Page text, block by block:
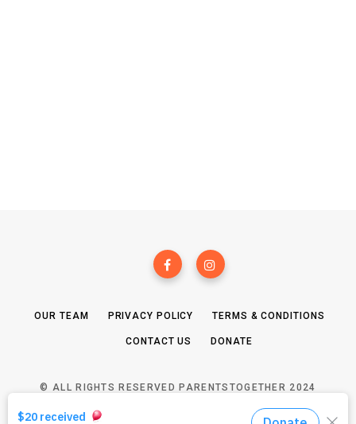
OUR TEAM PRIVACY POLICY TERMS & CONDITIONS
CONTACT US DONATE
© ALL RIGHTS RESERVED PARENTSTOGETHER 2024